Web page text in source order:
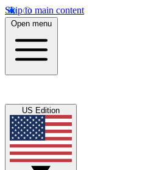
Skip to main content
Open menu
US Edition